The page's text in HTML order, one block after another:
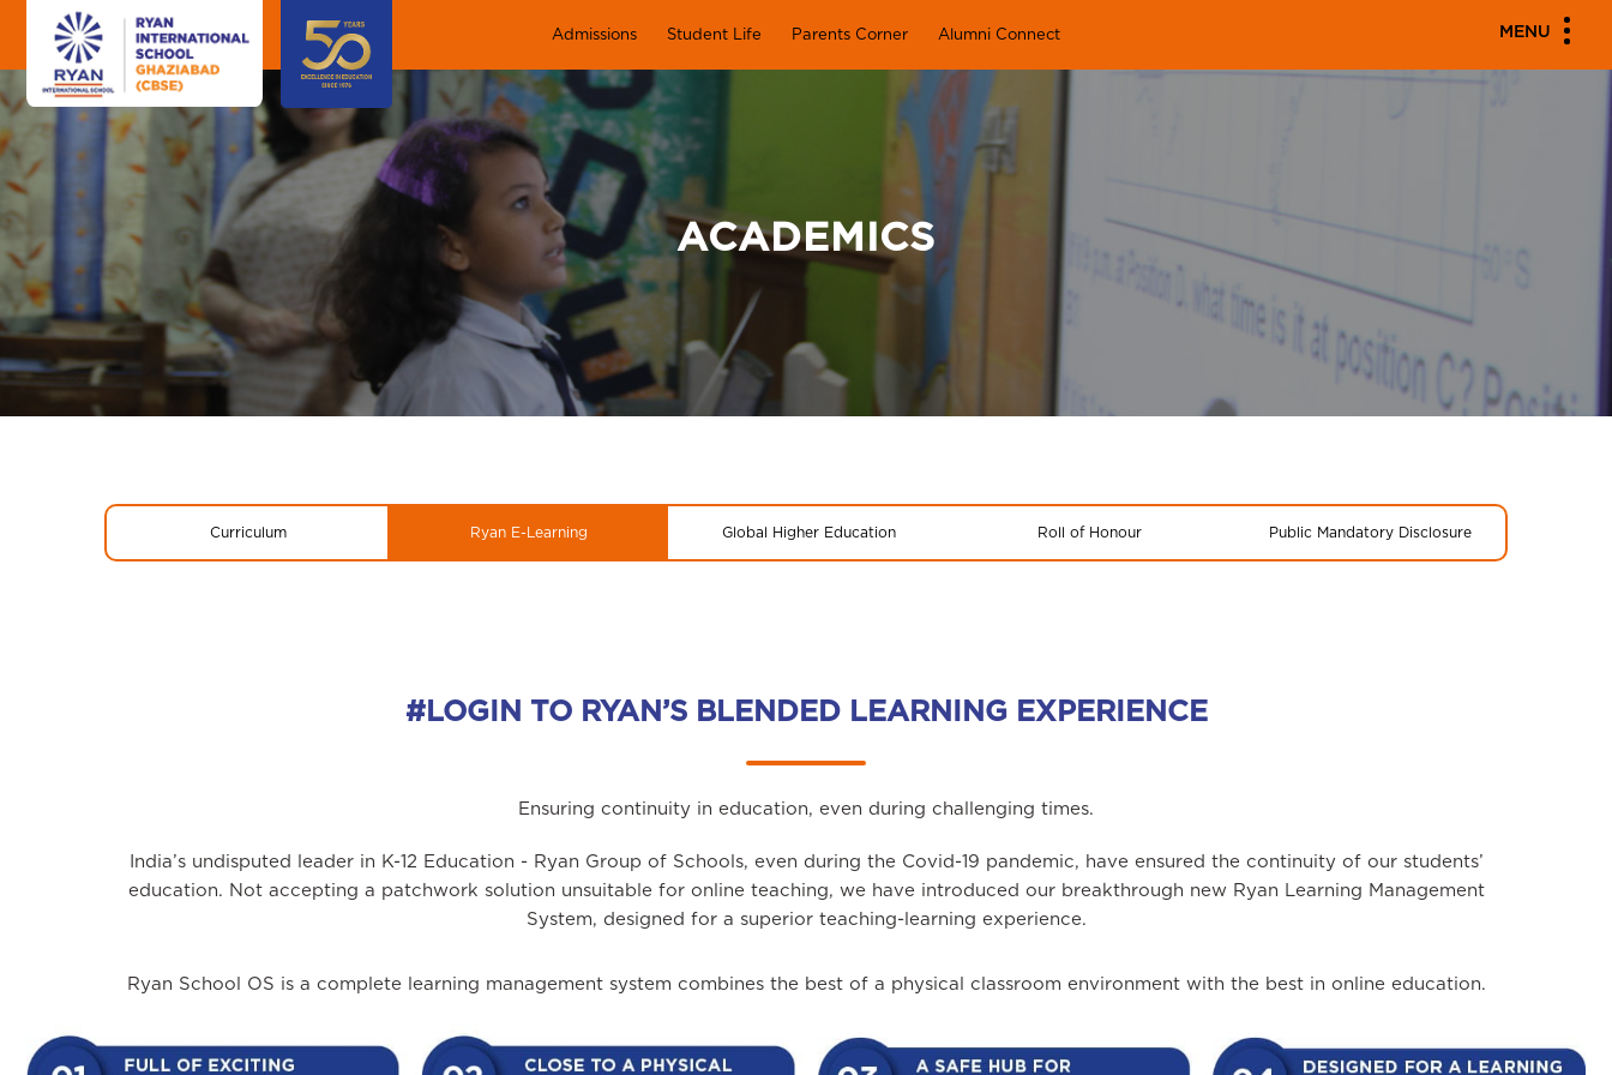
Admissions Student Life Parents Corner Alumni Connect MENU
ACADEMICS
Curriculum Ryan E-Learning Global Higher Education Roll of Honour Public Mandatory Disclosure
#LOGIN TO RYAN’S BLENDED LEARNING EXPERIENCE
Ensuring continuity in education, even during challenging times.
India’s undisputed leader in K-12 Education - Ryan Group of Schools, even during the Covid-19 pandemic, have ensured the continuity of our students’
education. Not accepting a patchwork solution unsuitable for online teaching, we have introduced our breakthrough new Ryan Learning Management
System, designed for a superior teaching-learning experience.
Ryan School OS is a complete learning management system combines the best of a physical classroom environment with the best in online education.